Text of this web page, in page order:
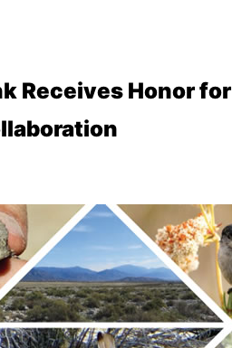
Receives Honor for